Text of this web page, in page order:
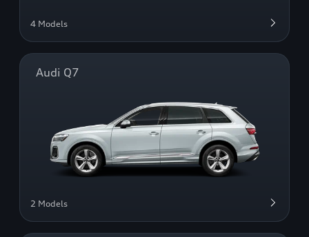
4 Models
Audi Q7
2 Models